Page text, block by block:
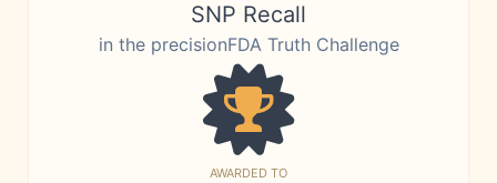
SNP Recall
in the precisionFDA Truth Challenge
AWARDED TO